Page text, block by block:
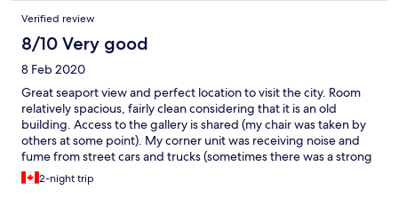
Verified review
8/10 Very good
8 Feb 2020
Great seaport view and perfect location to visit the city. Room
relatively spacious, fairly clean considering that it is an old
building. Access to the gallery is shared (my chair was taken by
others at some point). My corner unit was receiving noise and
fume from street cars and trucks (sometimes there was a strong
CO2 smell in the bathroom). Breakfast was included, and the
buffet was good but not extravagant.
2-night trip